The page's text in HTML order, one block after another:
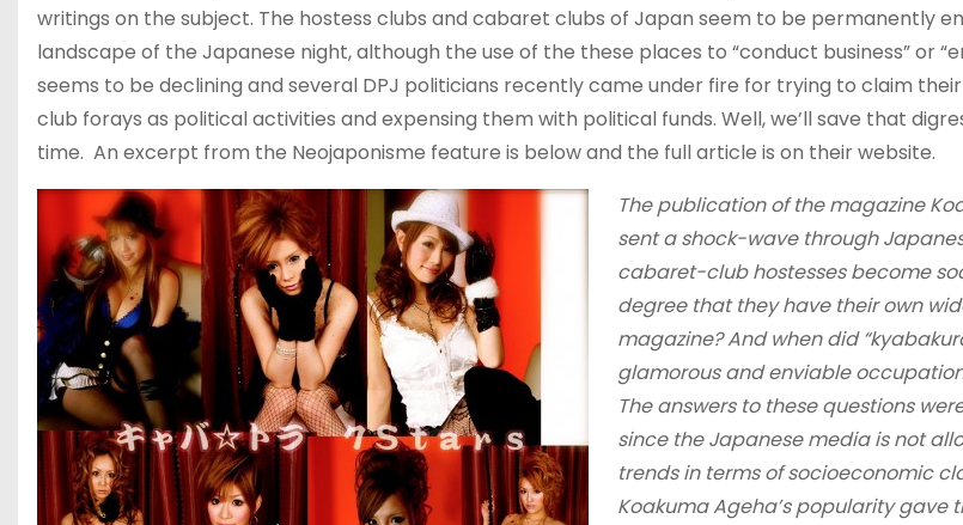
writings on the subject. The hostess clubs and cabaret clubs of Japan seem to be permanently
landscape of the Japanese night, although the use of the these places to “conduct business” or
seems to be declining and several DPJ politicians recently came under fire for trying to claim
club forays as political activities and expensing them with political funds. Well, we’ll save that
time. An excerpt from the Neojaponisme feature is below and the full article is on their website.
The publication of the magazine
sent a shock-wave through
cabaret-club hostesses become
degree that they have their own
magazine? And when did
glamorous and enviable
The answers to these questions
since the Japanese media is not
trends in terms of socioeconomic
Koakuma Ageha’s popularity gave